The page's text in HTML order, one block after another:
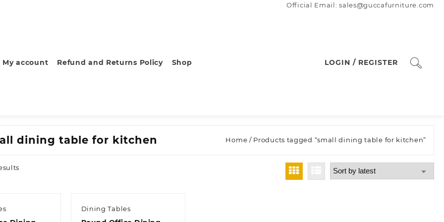
Official Email: sales@guccafurniture.com
My account Refund and Returns Policy Shop LOGIN / REGISTER
dining table for kitchen Home / Products tagged “small dining table for kitchen”
Dining Tables